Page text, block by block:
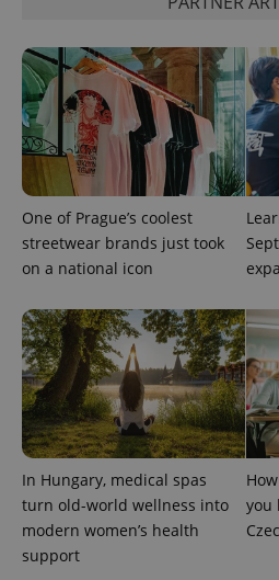
One of Prague’s coolest
streetwear brands just took
on a national icon
In Hungary, medical spas
turn old-world wellness into
modern women’s health
support
you
_ga_LSHBD1S1X4
.expats.cz